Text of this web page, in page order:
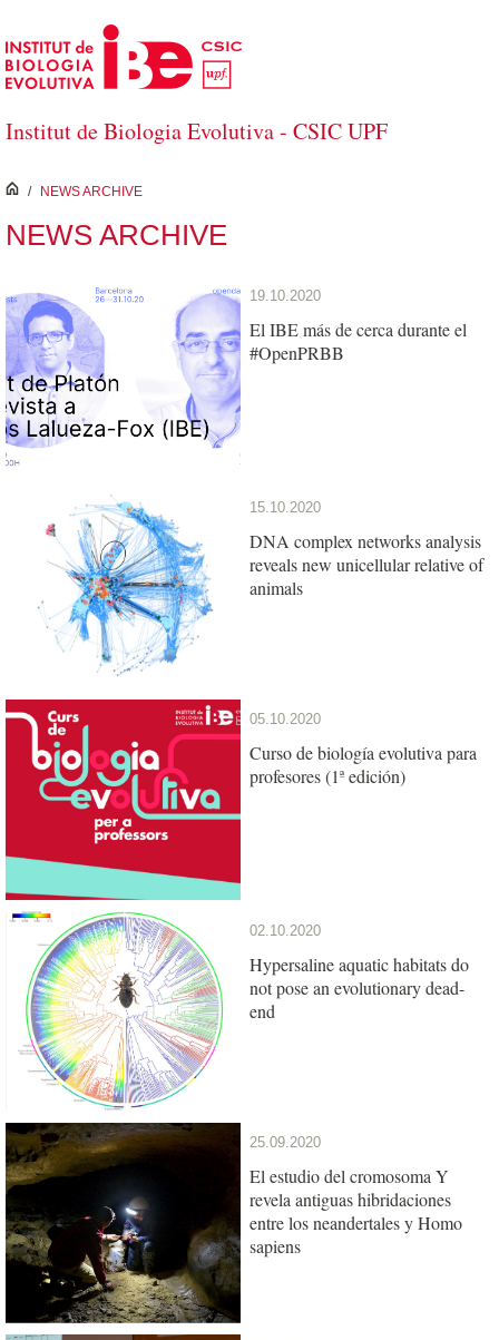
Skip to Main Content
Institut de Biologia Evolutiva - CSIC UPF
inici
/ NEWS ARCHIVE
NEWS ARCHIVE
19.10.2020
El IBE más de cerca durante el
#OpenPRBB
15.10.2020
DNA complex networks analysis
reveals new unicellular relative of
animals
05.10.2020
Curso de biología evolutiva para
profesores (1ª edición)
02.10.2020
Hypersaline aquatic habitats do
not pose an evolutionary dead-
end
25.09.2020
El estudio del cromosoma Y
revela antiguas hibridaciones
entre los neandertales y Homo
sapiens